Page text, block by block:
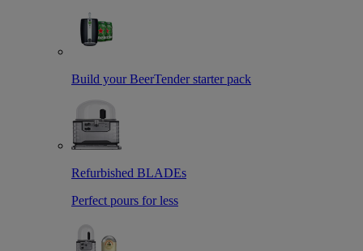
Build your BeerTender starter pack
Refurbished BLADEs
Perfect pours for less